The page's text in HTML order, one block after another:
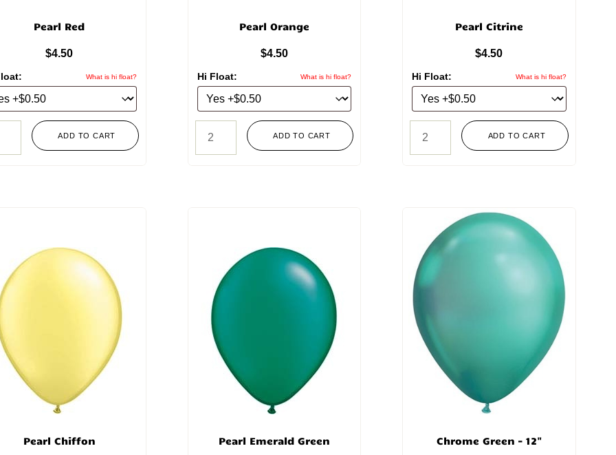
Pearl Red
$4.50
What is hi float?
ADD TO CART
Pearl Orange
$4.50
Hi Float: What is hi float?
ADD TO CART
Pearl Citrine
$4.50
Hi Float: What is hi float?
ADD TO CART
Pearl Chiffon Pearl Emerald Green Chrome Green – 12"